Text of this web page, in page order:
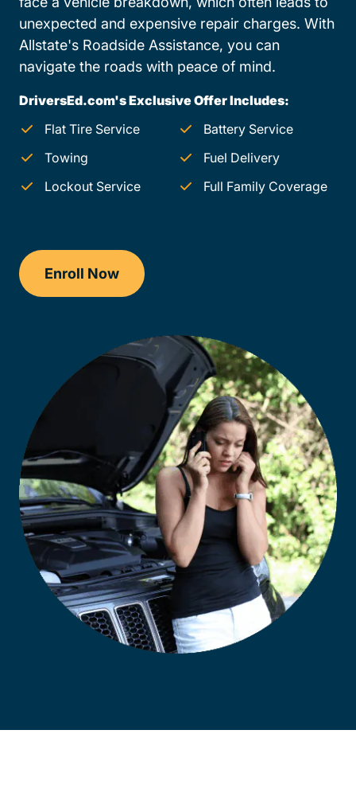
unexpected and expensive repair charges. With
Allstate's Roadside Assistance, you can
navigate the roads with peace of mind.
DriversEd.com's Exclusive Offer Includes:
Flat Tire Service
Battery Service
Towing
Fuel Delivery
Lockout Service
Full Family Coverage
Enroll Now